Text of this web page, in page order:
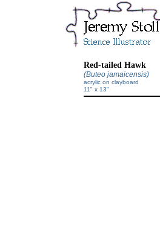
Red-tailed Hawk
(Buteo jamaicensis)
acrylic on clayboard
11" x 13"